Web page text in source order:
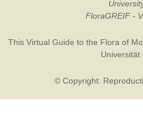
FloraGREIF -
This Virtual Guide to the Flora of
Universität
© Copyright: